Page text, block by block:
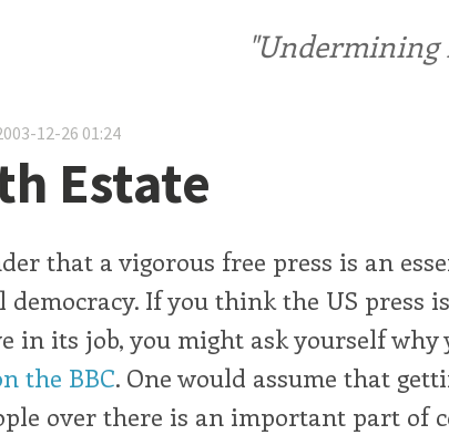
"Undermining
12-26 01:24
Estate
that a vigorous free press is an
democracy. If you think the US press
in its job, you might ask yourself
the BBC. One would assume that
over there is an important part of